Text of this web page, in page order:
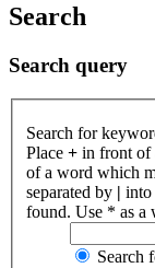
Search
Search query
Search for
Place + in front of
of a word which
separated by | into
found. Use * as a
Search